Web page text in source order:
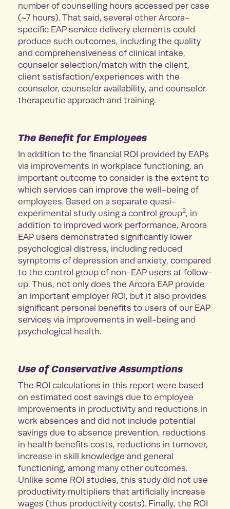
number of counselling hours accessed per case
(~7 hours). That said, several other Arcora-
specific EAP service delivery elements could
produce such outcomes, including the quality
and comprehensiveness of clinical intake,
counselor selection/match with the client,
client satisfaction/experiences with the
counselor, counselor availability, and counselor
therapeutic approach and training.
The Benefit for Employees
In addition to the financial ROI provided by EAPs
via improvements in workplace functioning, an
important outcome to consider is the extent to
which services can improve the well-being of
employees. Based on a separate quasi-
experimental study using a control group2, in
addition to improved work performance, Arcora
EAP users demonstrated significantly lower
psychological distress, including reduced
symptoms of depression and anxiety, compared
to the control group of non-EAP users at follow-
up. Thus, not only does the Arcora EAP provide
an important employer ROI, but it also provides
significant personal benefits to users of our EAP
services via improvements in well-being and
psychological health.
Use of Conservative Assumptions
The ROI calculations in this report were based
on estimated cost savings due to employee
improvements in productivity and reductions in
work absences and did not include potential
savings due to absence prevention, reductions
in health benefits costs, reductions in turnover,
increase in skill knowledge and general
functioning, among many other outcomes.
Unlike some ROI studies, this study did not use
productivity multipliers that artificially increase
wages (thus productivity costs). Finally, the ROI